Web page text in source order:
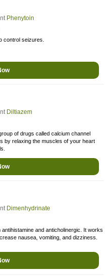
Phenytoin
control seizures.
Diltiazem
of drugs called calcium channel
by relaxing the muscles of your heart
Dimenhydrinate
antihistamine and anticholinergic. It works
nausea, vomiting, and dizziness.